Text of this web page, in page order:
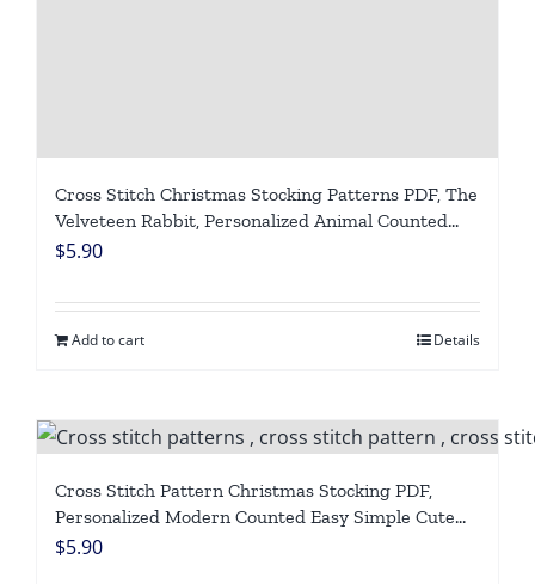
Cross Stitch Christmas Stocking Patterns PDF, The
Velveteen Rabbit, Personalized Animal Counted
Easy Simple Blue Holiday Stockings, Cute Winter
$5.90
Add to cart Details
Cross Stitch Pattern Christmas Stocking PDF,
Personalized Modern Counted Easy Simple Cute
Angel Bear Holiday Stockings Cross Stitch Chart
$5.90